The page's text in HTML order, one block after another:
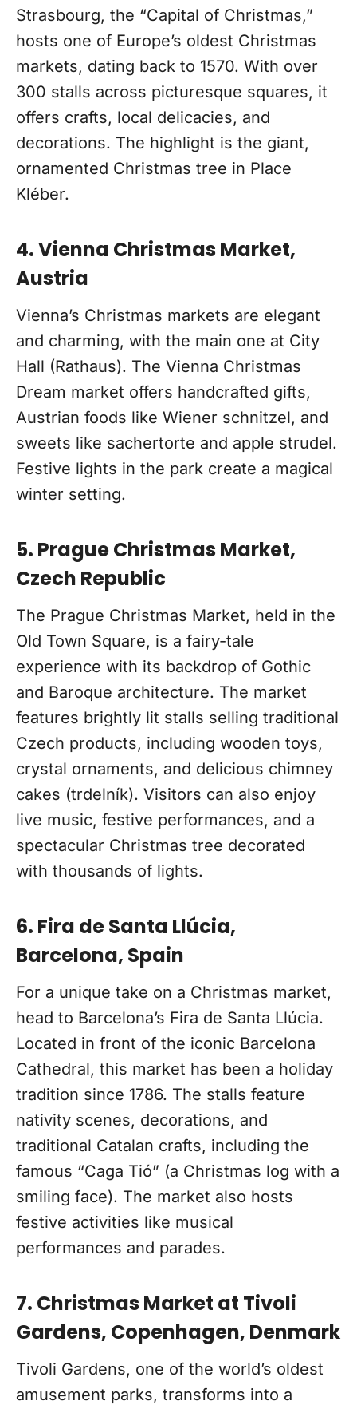
Strasbourg, the “Capital of Christmas,”
hosts one of Europe’s oldest Christmas
markets, dating back to 1570. With over
300 stalls across picturesque squares, it
offers crafts, local delicacies, and
decorations. The highlight is the giant,
ornamented Christmas tree in Place
Kléber.
4. Vienna Christmas Market,
Austria
Vienna’s Christmas markets are elegant
and charming, with the main one at City
Hall (Rathaus). The Vienna Christmas
Dream market offers handcrafted gifts,
Austrian foods like Wiener schnitzel, and
sweets like sachertorte and apple strudel.
Festive lights in the park create a magical
winter setting.
5. Prague Christmas Market,
Czech Republic
The Prague Christmas Market, held in the
Old Town Square, is a fairy-tale
experience with its backdrop of Gothic
and Baroque architecture. The market
features brightly lit stalls selling traditional
Czech products, including wooden toys,
crystal ornaments, and delicious chimney
cakes (trdelník). Visitors can also enjoy
live music, festive performances, and a
spectacular Christmas tree decorated
with thousands of lights.
6. Fira de Santa Llúcia,
Barcelona, Spain
For a unique take on a Christmas market,
head to Barcelona’s Fira de Santa Llúcia.
Located in front of the iconic Barcelona
Cathedral, this market has been a holiday
tradition since 1786. The stalls feature
nativity scenes, decorations, and
traditional Catalan crafts, including the
famous “Caga Tió” (a Christmas log with a
smiling face). The market also hosts
festive activities like musical
performances and parades.
7. Christmas Market at Tivoli
Gardens, Copenhagen, Denmark
Tivoli Gardens, one of the world’s oldest
amusement parks, transforms into a